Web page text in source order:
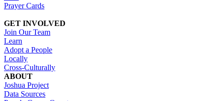
Prayer Cards
GET INVOLVED
Join Our Team
Learn
Adopt a People
Locally
Cross-Culturally
ABOUT
Joshua Project
Data Sources